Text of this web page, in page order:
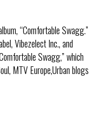
“Comfortable Swagg.”
Vibezelect Inc., and
Swagg,” which
MTV Europe,Urban blogs